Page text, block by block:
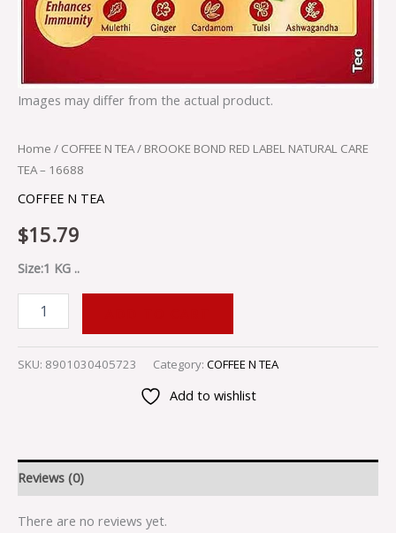
Images may differ from the actual product.
Home / COFFEE N TEA/ BROOKE BOND RED LABEL NATURAL CARE
TEA – 16688
COFFEE N TEA
$15.79
Size:1 KG ..
SKU: 8901030405723 Category: COFFEE N TEA
Add to wishlist
Reviews (0)
There are no reviews yet.